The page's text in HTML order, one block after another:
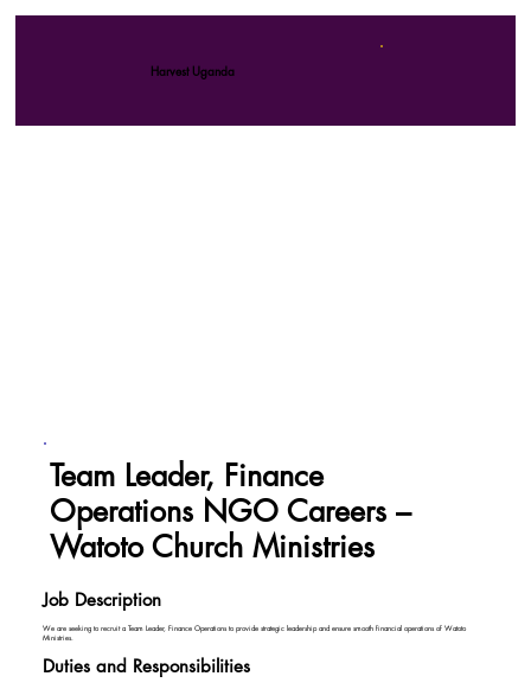
Harvest Uganda
Team Leader, Finance
Operations NGO Careers –
Watoto Church Ministries
Job Description
We are seeking to recruit a Team Leader, Finance Operations to provide strategic leadership and ensure smooth financial operations of Watoto
Ministries.
Duties and Responsibilities